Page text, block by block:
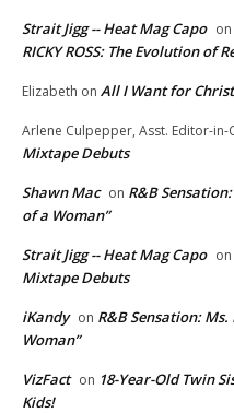
Strait Jigg -- Heat Mag Capo on
RICKY ROSS: The Evolution of
Elizabeth on All I Want for
Arlene Culpepper, Asst. Editor-in-
Mixtape Debuts
Shawn Mac on R&B
of a Woman”
Strait Jigg -- Heat Mag Capo on
Mixtape Debuts
iKandy on R&B Sensation:
Woman”
VizFact on 18-Year-Old Twin
Kids!